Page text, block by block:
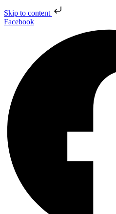
Skip to content
Facebook